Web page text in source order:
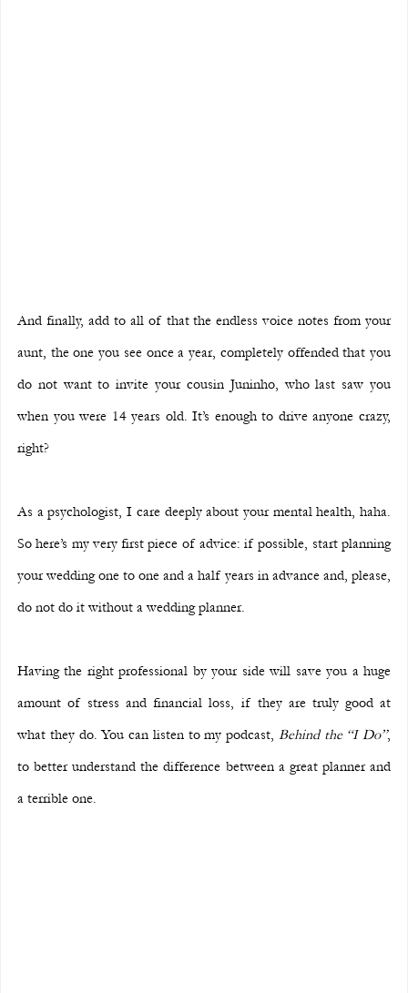
And finally, add to all of that the endless voice notes from your
aunt, the one you see once a year, completely offended that you
do not want to invite your cousin Juninho, who last saw you
when you were 14 years old. It’s enough to drive anyone crazy,
right?
As a psychologist, I care deeply about your mental health, haha.
So here’s my very first piece of advice: if possible, start planning
your wedding one to one and a half years in advance and, please,
do not do it without a wedding planner.
Having the right professional by your side will save you a huge
amount of stress and financial loss, if they are truly good at
what they do. You can listen to my podcast, Behind the “I Do”,
to better understand the difference between a great planner and
a terrible one.